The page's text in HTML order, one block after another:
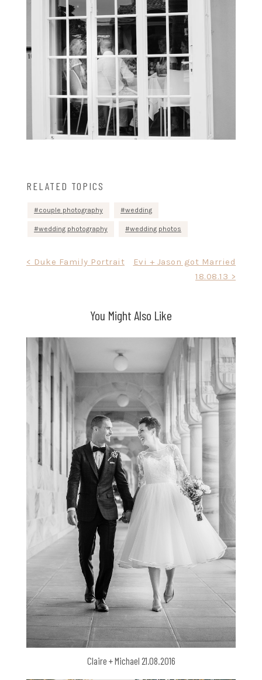
RELATED TOPICS
couple photography wedding
wedding photography wedding photos
< Duke Family Portrait
Evi + Jason got Married
18.08.13 >
You Might Also Like
Claire + Michael 21.08.2016